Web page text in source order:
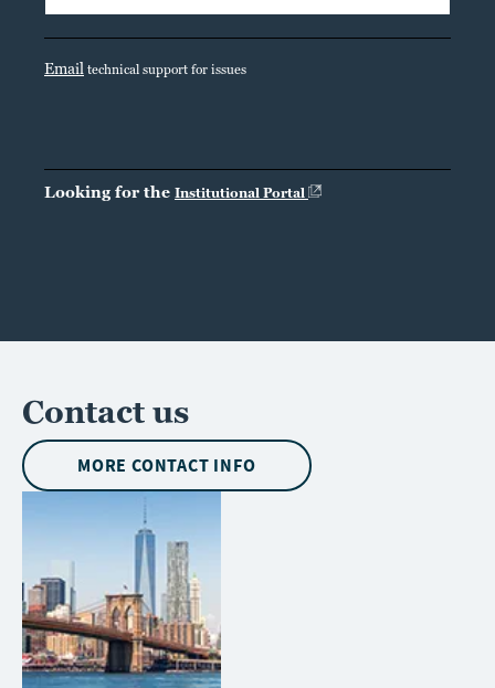
Email technical support for issues
Looking for the Institutional Portal
Contact us
MORE CONTACT INFO